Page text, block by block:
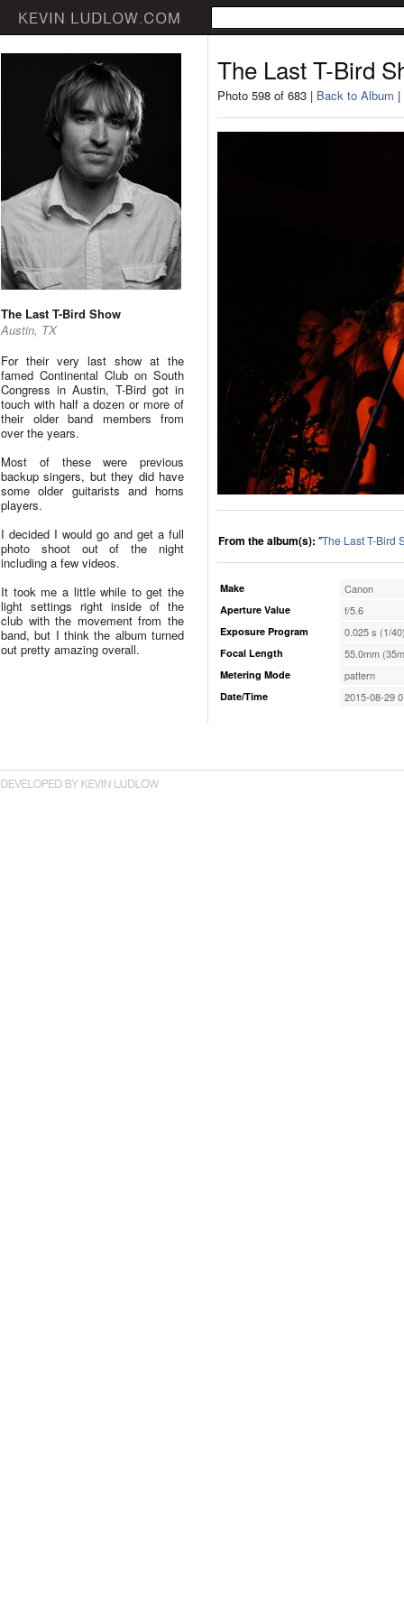
The Last T-Bird Show
Austin, TX
For their very last show at the
famed Continental Club on South
Congress in Austin, T-Bird got in
touch with half a dozen or more of
their older band members from
over the years.
Most of these were previous
backup singers, but they did have
some older guitarists and horns
players.
I decided I would go and get a full
photo shoot out of the night
including a few videos.
It took me a little while to get the
light settings right inside of the
club with the movement from the
band, but I think the album turned
out pretty amazing overall.
The Last T-Bird
Photo 598 of 683 | Back to Album |
From the album(s): "The Last T-Bird
Make Canon
Aperture Value f/5.6
Exposure Program 0.025 s (1/
Focal Length 55.0mm
Metering Mode pattern
Date/Time 2015-08-29